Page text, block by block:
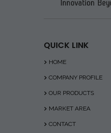
QUICK LINK
HOME
COMPANY PROFILE
OUR PRODUCTS
MARKET AREA
CONTACT